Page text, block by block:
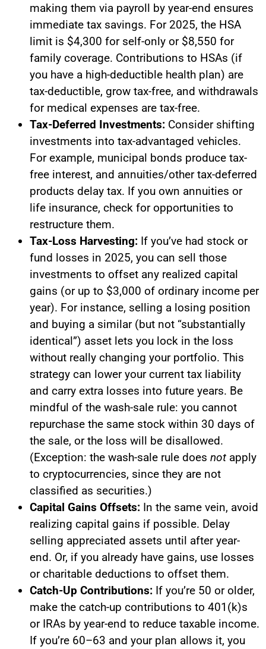
making them via payroll by year-end ensures
immediate tax savings. For 2025, the HSA
limit is $4,300 for self-only or $8,550 for
family coverage. Contributions to HSAs (if
you have a high-deductible health plan) are
tax-deductible, grow tax-free, and withdrawals
for medical expenses are tax-free.
Tax-Deferred Investments: Consider shifting
investments into tax-advantaged vehicles.
For example, municipal bonds produce tax-
free interest, and annuities/other tax-deferred
products delay tax. If you own annuities or
life insurance, check for opportunities to
restructure them.
Tax-Loss Harvesting: If you’ve had stock or
fund losses in 2025, you can sell those
investments to offset any realized capital
gains (or up to $3,000 of ordinary income per
year). For instance, selling a losing position
and buying a similar (but not “substantially
identical”) asset lets you lock in the loss
without really changing your portfolio. This
strategy can lower your current tax liability
and carry extra losses into future years. Be
mindful of the wash-sale rule: you cannot
repurchase the same stock within 30 days of
the sale, or the loss will be disallowed.
(Exception: the wash-sale rule does not apply
to cryptocurrencies, since they are not
classified as securities.)
Capital Gains Offsets: In the same vein, avoid
realizing capital gains if possible. Delay
selling appreciated assets until after year-
end. Or, if you already have gains, use losses
or charitable deductions to offset them.
Catch-Up Contributions: If you’re 50 or older,
make the catch-up contributions to 401(k)s
or IRAs by year-end to reduce taxable income.
If you’re 60–63 and your plan allows it, you